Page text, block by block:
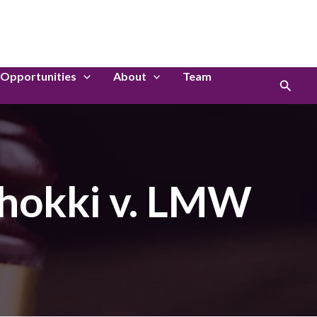
Opportunities About
Team
Search
v. LMW